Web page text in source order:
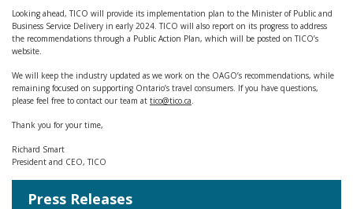
Looking ahead, TICO will provide its implementation plan to the Minister of Public and
Business Service Delivery in early 2024. TICO will also report on its progress to address
the recommendations through a Public Action Plan, which will be posted on TICO’s
website.
We will keep the industry updated as we work on the OAGO’s recommendations, while
remaining focused on supporting Ontario’s travel consumers. If you have questions,
please feel free to contact our team at tico@tico.ca.
Thank you for your time,
Richard Smart
President and CEO, TICO
Press Releases